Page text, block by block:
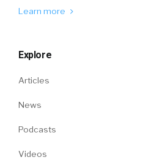
Learn more
Explore
Articles
News
Podcasts
Videos